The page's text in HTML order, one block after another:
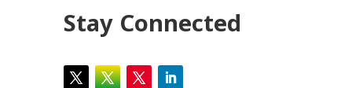
Stay Connected